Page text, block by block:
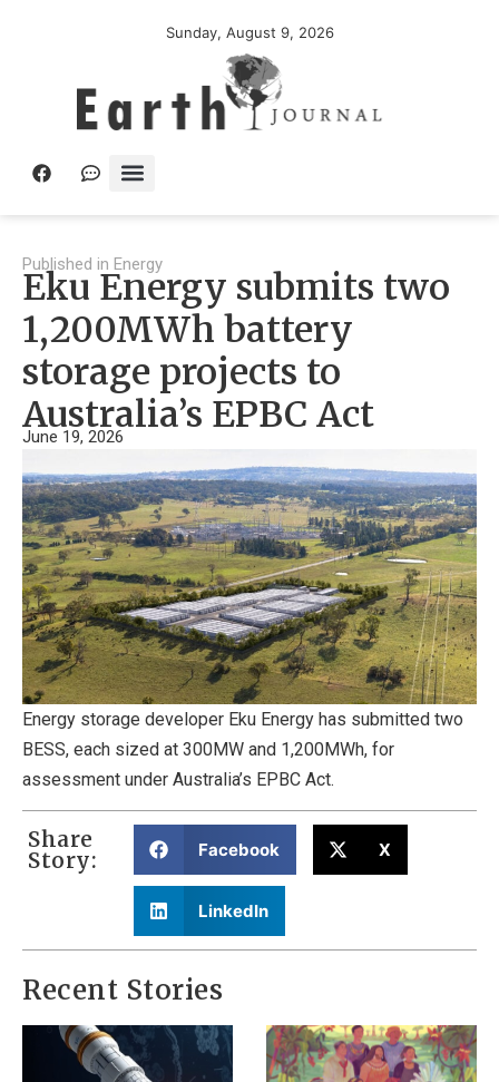
Sunday, August 9, 2026
Published in Energy
Eku Energy submits two
1,200MWh battery
storage projects to
Australia’s EPBC Act
June 19, 2026
Energy storage developer Eku Energy has submitted two
BESS, each sized at 300MW and 1,200MWh, for
assessment under Australia’s EPBC Act.
Share
Story: Facebook X
LinkedIn
Recent Stories